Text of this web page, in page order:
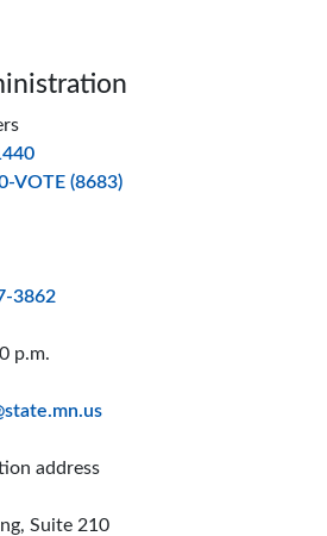
VOTE (8683)
3862
p.m.
address
and Administration offices
Suite 210